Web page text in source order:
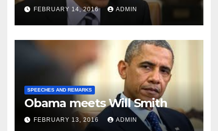
FEBRUARY 14, 2016 ADMIN
SPEECHES AND REMARKS
Obama meets Will Smith
FEBRUARY 13, 2016 ADMIN